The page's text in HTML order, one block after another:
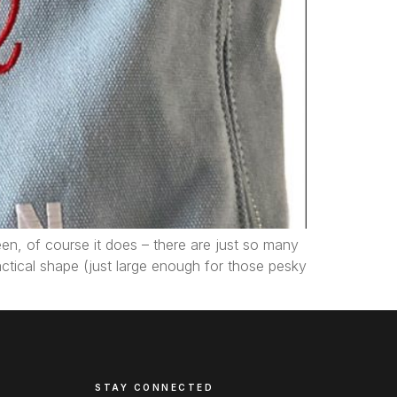
of course it does – there are just so many
shape (just large enough for those pesky
STAY CONNECTED